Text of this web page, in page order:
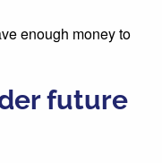
enough money to
future